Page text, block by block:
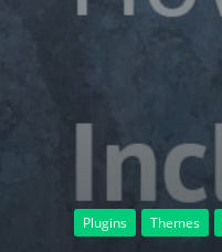
Plugins Themes